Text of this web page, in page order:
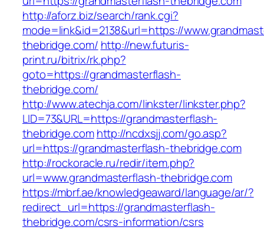
http://aforz.biz/search/rank.cgi?
mode=link&id=2138&url=https://
thebridge.com/ http://new.futuris-
print.ru/bitrix/rk.php?
goto=https://grandmasterflash-
thebridge.com/
http://www.atechja.com/linkster/linkster.php?
LID=73&URL=https://grandmasterflash-
thebridge.com http://ncdxsjj.com/go.asp?
url=https://grandmasterflash-thebridge.com
http://rockoracle.ru/redir/item.php?
url=www.grandmasterflash-thebridge.com
https://mbrf.ae/knowledgeaward/language/ar/?
redirect_url=https://grandmasterflash-
thebridge.com/csrs-information/csrs